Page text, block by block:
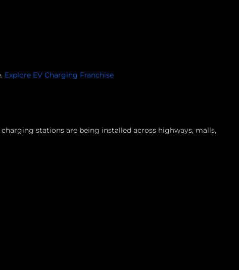
Explore EV Charging Franchise
stations are being installed across highways, malls,